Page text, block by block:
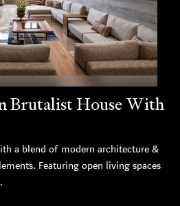
Brutalist House With
a blend of modern architecture &
Featuring open living spaces